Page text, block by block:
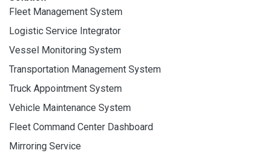
Fleet Management System
Logistic Service Integrator
Vessel Monitoring System
Transportation Management System
Truck Appointment System
Vehicle Maintenance System
Fleet Command Center Dashboard
Mirroring Service